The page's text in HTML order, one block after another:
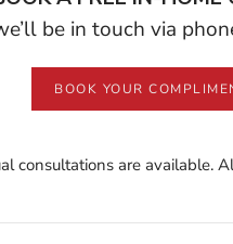
be in touch via
BOOK YOUR
consultations are available.